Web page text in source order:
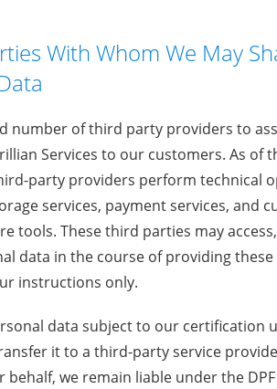
With Whom We May
number of third party providers to
Services to our customers. As of
party providers perform technical
services, payment services, and
tools. These third parties may
data in the course of providing these
instructions only.
data subject to our certification
it to a third-party service
behalf, we remain liable under the